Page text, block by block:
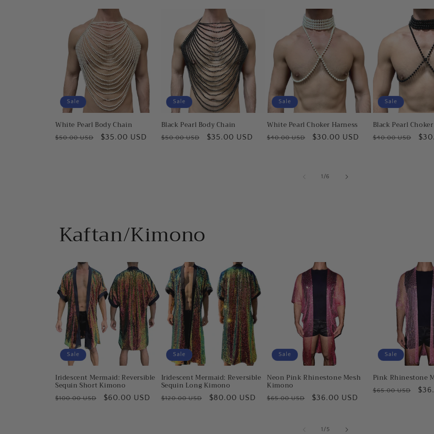
Sale
White Pearl Body Chain
Regular
$50.00 USD
Sale
$35.00 USD
Sale
Black Pearl Body Chain
Regular
$50.00 USD
Sale
$35.00 USD
Sale
White Pearl Choker Harness
Regular
$40.00 USD
Sale
$30.00 USD
Sale
Black Pearl
Regular
$40.00 USD
Sale
1 /of
6
Kaftan/Kimono
Sale
Iridescent Mermaid: Reversible
Sequin Short Kimono
Regular
$100.00 USD
Sale
$60.00 USD
Sale
Iridescent Mermaid: Reversible
Sequin Long Kimono
Regular
$120.00 USD
Sale
$80.00 USD
Sale
Neon Pink Rhinestone Mesh
Kimono
Regular
$65.00 USD
Sale
$36.00 USD
Sale
Pink Rhinestone
Regular
$65.00 USD
Sale
1 /of
5